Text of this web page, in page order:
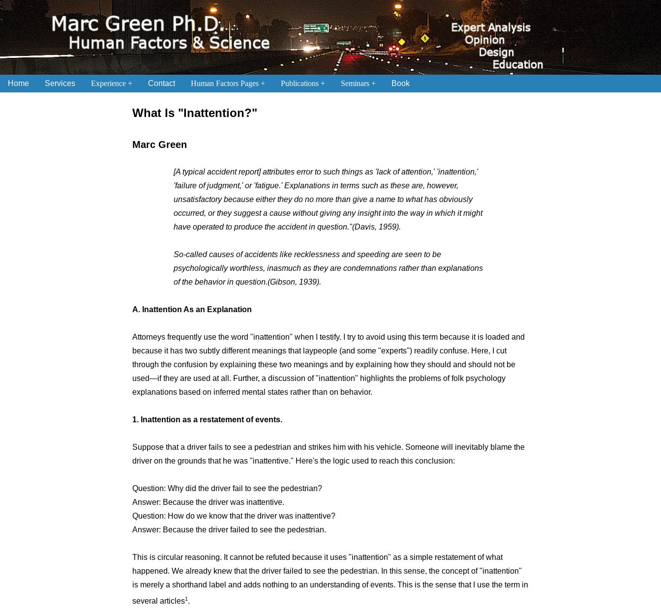
Home Services Experience Contact Human Factors Pages Publications Seminars Book
What Is "Inattention?"
Marc Green
[A typical accident report] attributes error to such things as 'lack of attention,' 'inattention,'
'failure of judgment,' or 'fatigue.' Explanations in terms such as these are, however,
unsatisfactory because either they do no more than give a name to what has obviously
occurred, or they suggest a cause without giving any insight into the way in which it might
have operated to produce the accident in question."(Davis, 1959).
So-called causes of accidents like recklessness and speeding are seen to be
psychologically worthless, inasmuch as they are condemnations rather than explanations
of the behavior in question.(Gibson, 1939).
A. Inattention As an Explanation
Attorneys frequently use the word "inattention" when I testify. I try to avoid using this term because it is loaded and
because it has two subtly different meanings that laypeople (and some "experts") readily confuse. Here, I cut
through the confusion by explaining these two meanings and by explaining how they should and should not be
used—if they are used at all. Further, a discussion of "inattention" highlights the problems of folk psychology
explanations based on inferred mental states rather than on behavior.
1. Inattention as a restatement of events.
Suppose that a driver fails to see a pedestrian and strikes him with his vehicle. Someone will inevitably blame the
driver on the grounds that he was "inattentive." Here's the logic used to reach this conclusion:
Question: Why did the driver fail to see the pedestrian?
Answer: Because the driver was inattentive.
Question: How do we know that the driver was inattentive?
Answer: Because the driver failed to see the pedestrian.
This is circular reasoning. It cannot be refuted because it uses "inattention" as a simple restatement of what
happened. We already knew that the driver failed to see the pedestrian. In this sense, the concept of "inattention"
is merely a shorthand label and adds nothing to an understanding of events. This is the sense that I use the term in
several articles1.